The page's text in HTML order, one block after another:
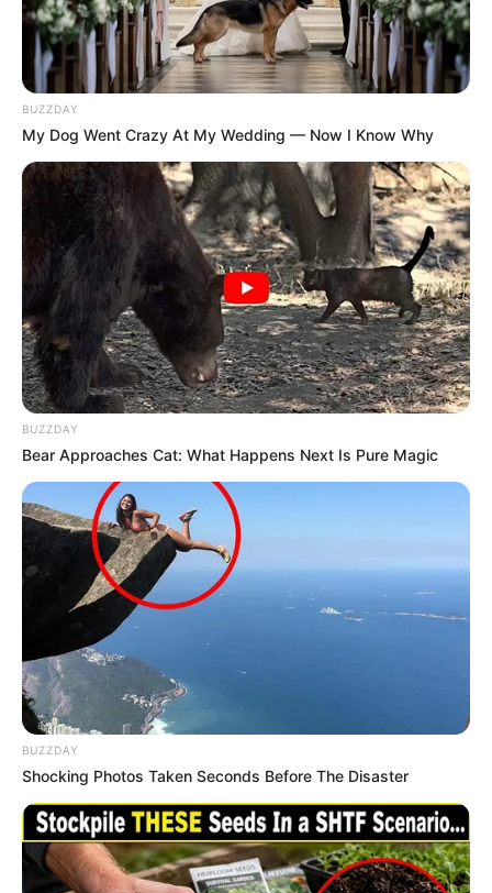
BUZZDAY
My Dog Went Crazy At My Wedding — Now I Know Why
BUZZDAY
Bear Approaches Cat: What Happens Next Is Pure Magic
BUZZDAY
Shocking Photos Taken Seconds Before The Disaster